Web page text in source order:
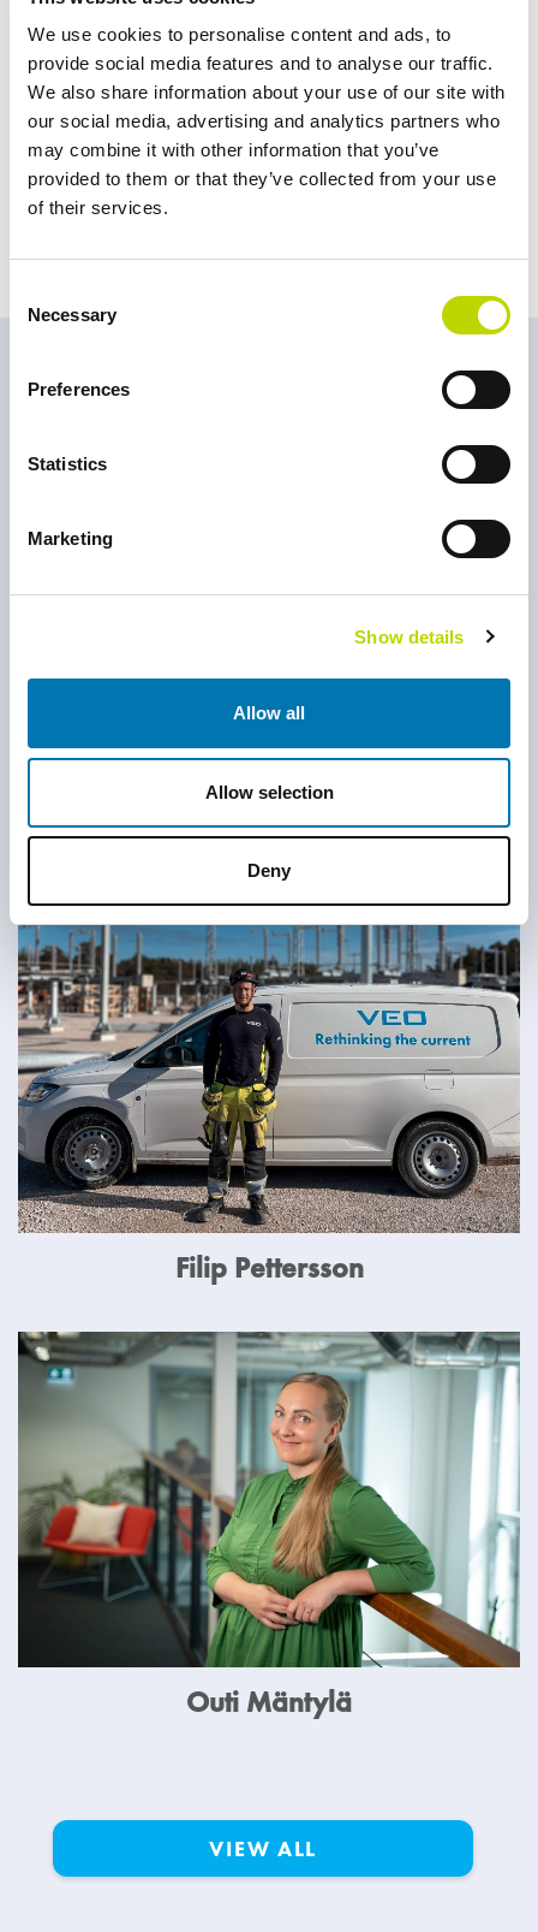
We use cookies to personalise content and ads, to
provide social media features and to analyse our traffic.
We also share information about your use of our site with
our social media, advertising and analytics partners who
may combine it with other information that you’ve
provided to them or that they’ve collected from your use
of their services.
Selection
Necessary
Preferences
Statistics
Marketing
Show details
Allow all
Allow selection
Deny
willing to share it openly. I’ve never been left alone with my
challenges. That’s why my aim in the future is to be able to give the
same back mutually, perhaps by taking on a bigger role to help us
to achieve our common goals.”
“I’ve already been allowed to do a lot of new things here in
Sweden, for example on-site work, and learned a lot from it. I have
a strong belief that as long as I learn into the ´Swedish Fika culture
Meet more rethinkers
Luxshan Manoranjan
Filip Pettersson
Outi Mäntylä
VIEW ALL